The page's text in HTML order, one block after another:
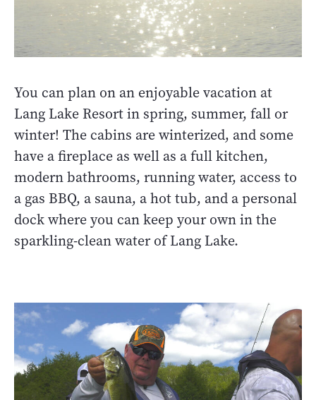
You can plan on an enjoyable vacation at
Lang Lake Resort in spring, summer, fall or
winter! The cabins are winterized, and some
have a fireplace as well as a full kitchen,
modern bathrooms, running water, access to
a gas BBQ, a sauna, a hot tub, and a personal
dock where you can keep your own in the
sparkling-clean water of Lang Lake.